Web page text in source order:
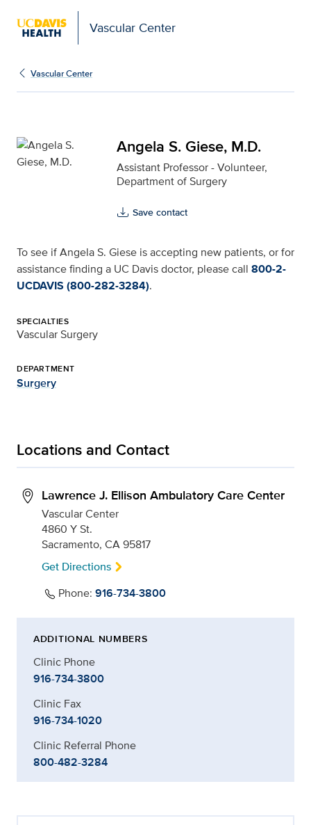
Vascular Center
Angela S. Giese, M.D.
Vascular Center
Angela S. Giese, M.D.
Assistant Professor - Volunteer,
Department of Surgery
Save contact
To see if Angela S. Giese is accepting new patients, or for
assistance finding a UC Davis doctor, please call 800-2-
UCDAVIS (800-282-3284).
SPECIALTIES
Vascular Surgery
DEPARTMENT
Surgery
Locations and Contact
Lawrence J. Ellison Ambulatory Care Center
Vascular Center
4860 Y St.
Sacramento, CA 95817
Get Directions
Phone: 916-734-3800
ADDITIONAL NUMBERS
Clinic Phone
916-734-3800
Clinic Fax
916-734-1020
Clinic Referral Phone
800-482-3284